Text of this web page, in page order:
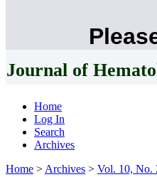
Journal of
Home
Log In
Search
Archives
Home > Archives > Vol. 10, No.